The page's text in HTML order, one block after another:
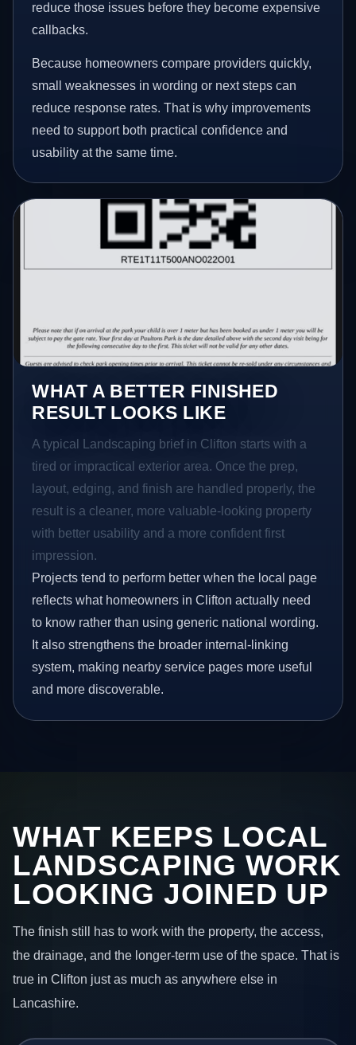
reduce those issues before they become expensive
callbacks.
Because homeowners compare providers quickly,
small weaknesses in wording or next steps can
reduce response rates. That is why improvements
need to support both practical confidence and
usability at the same time.
WHAT A BETTER FINISHED
RESULT LOOKS LIKE
A typical Landscaping brief in Clifton starts with a
tired or impractical exterior area. Once the prep,
layout, edging, and finish are handled properly, the
result is a cleaner, more valuable-looking property
with better usability and a more confident first
impression.
Projects tend to perform better when the local page
reflects what homeowners in Clifton actually need
to know rather than using generic national wording.
It also strengthens the broader internal-linking
system, making nearby service pages more useful
and more discoverable.
WHAT KEEPS LOCAL
LANDSCAPING WORK
LOOKING JOINED UP
The finish still has to work with the property, the access,
the drainage, and the longer-term use of the space. That is
true in Clifton just as much as anywhere else in
Lancashire.